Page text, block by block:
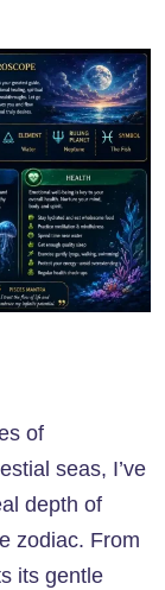
of
seas, I’ve
depth of
zodiac. From
its gentle